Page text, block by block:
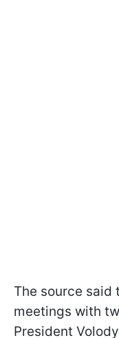
The source said
meetings with
President